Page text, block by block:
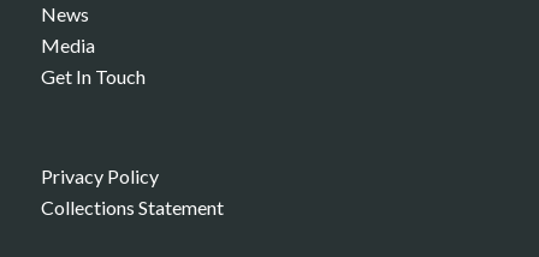
News
Media
Get In Touch
Privacy Policy
Collections Statement